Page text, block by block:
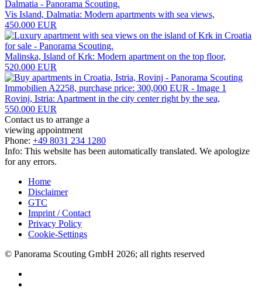
Vis Island, Dalmatia: Modern apartments with sea views,
450.000 EUR
Malinska, Island of Krk: Modern apartment on the top floor,
520.000 EUR
Rovinj, Istria: Apartment in the city center right by the sea,
550.000 EUR
Contact us to arrange a
viewing appointment
Phone: +49 8031 234 1280
Info: This website has been automatically translated. We apologize
for any errors.
Home
Disclaimer
GTC
Imprint / Contact
Privacy Policy
Cookie-Settings
© Panorama Scouting GmbH 2026; all rights reserved